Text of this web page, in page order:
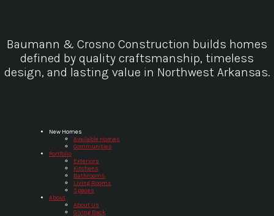
Baumann & Crosno Construction builds homes
defined by quality craftsmanship, timeless
design, and lasting value in Northwest Arkansas.
New Homes
Available Homes
Communities
Portfolio
Exteriors
Kitchens
Bathrooms
Living Rooms
Spaces
About
About Us
Giving Back